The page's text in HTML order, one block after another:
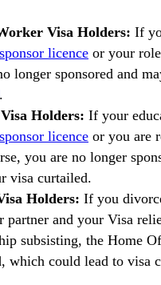
Visa Holders: If
sponsor licence or your
longer sponsored and
.
Holders: If your
licence or you are
you are no longer
visa curtailed.
Holders: If you
partner and your Visa
subsisting, the Home
which could lead to visa